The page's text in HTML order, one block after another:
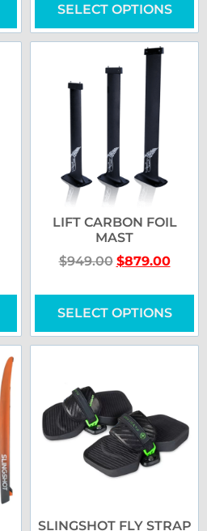
SELECT OPTIONS
LIFT CARBON FOIL
MAST
$949.00 $879.00
SELECT OPTIONS
SLINGSHOT FLY STRAP